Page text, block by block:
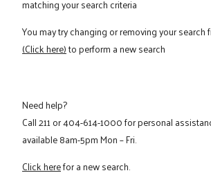
matching your search criteria
You may try changing or removing your
(Click here)to perform a new search
Need help?
Call211or404-614-1000for personal
available 8am-5pm Mon – Fri.
Click herefor a new search.